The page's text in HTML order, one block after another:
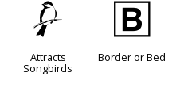
1
Attracts
Songbirds
+
Border or Bed